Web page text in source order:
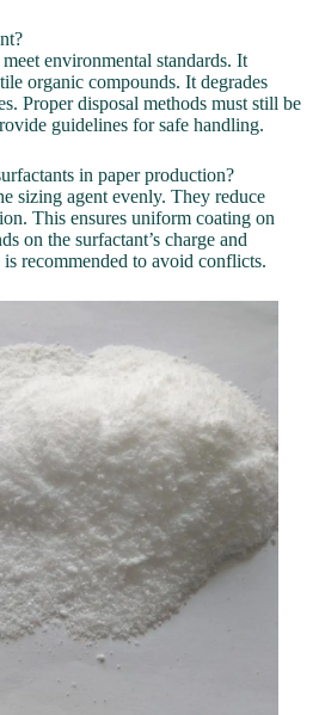
environmental standards. It
organic compounds. It degrades
Proper disposal methods must still be
guidelines for safe handling.
in paper production?
sizing agent evenly. They reduce
This ensures uniform coating on
on the surfactant’s charge and
recommended to avoid conflicts.